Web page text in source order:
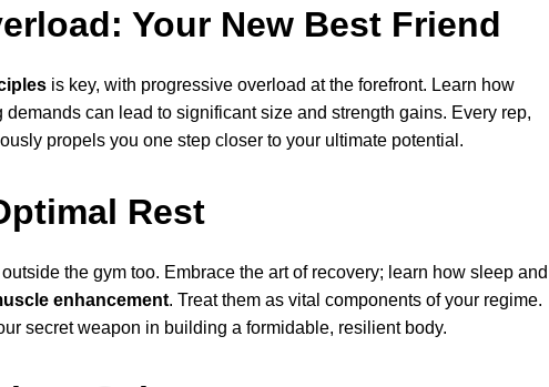
Your New Best Friend
is key, with progressive overload at the forefront. Learn how
can lead to significant size and strength gains. Every rep,
propels you one step closer to your ultimate potential.
Rest
the gym too. Embrace the art of recovery; learn how sleep and
enhancement. Treat them as vital components of your regime.
secret weapon in building a formidable, resilient body.